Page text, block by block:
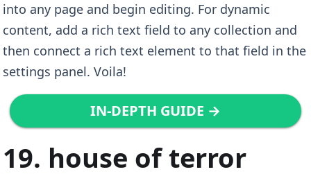
into any page and begin editing. For dynamic
content, add a rich text field to any collection and
then connect a rich text element to that field in the
settings panel. Voila!
IN-DEPTH GUIDE →
19. house of terror